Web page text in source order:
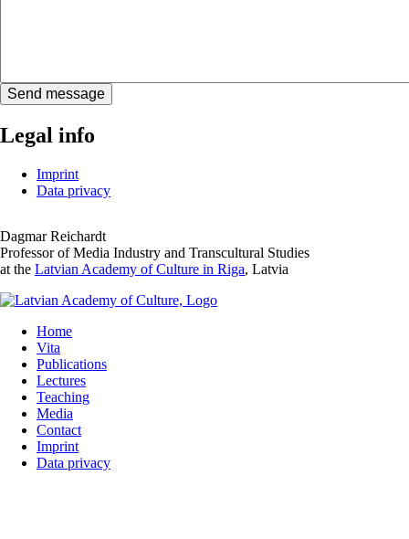
Legal info
Imprint
Data privacy
Dagmar Reichardt
Professor of Media Industry and Transcultural Studies
at the Latvian Academy of Culture in Riga, Latvia
Home
Vita
Publications
Lectures
Teaching
Media
Contact
Imprint
Data privacy